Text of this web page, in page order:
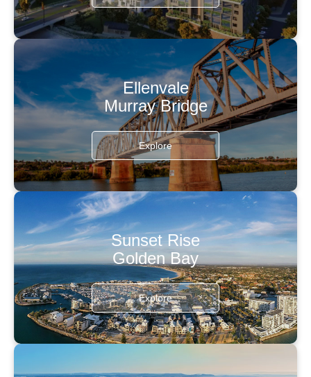
Ellenvale
Murray Bridge
Explore
Sunset Rise
Golden Bay
Explore